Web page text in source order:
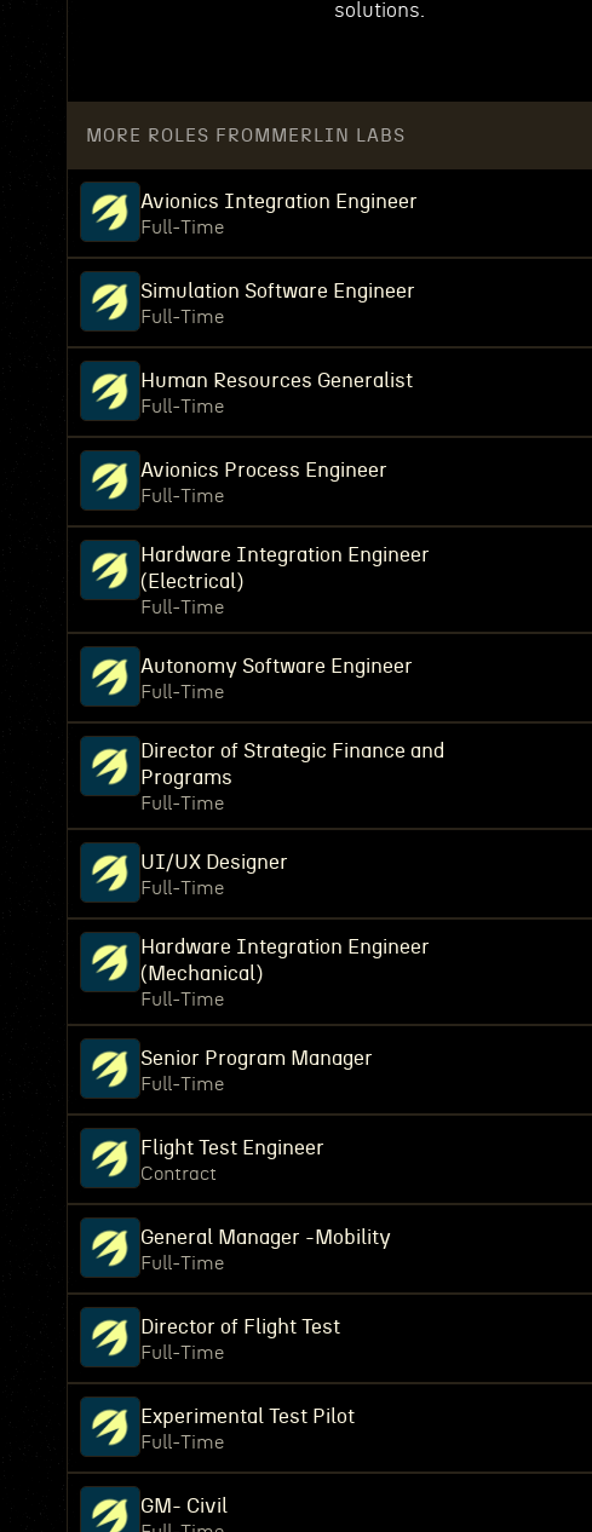
solutions.
MORE ROLES FROM MERLIN LABS
Avionics Integration Engineer
Full-Time
Simulation Software Engineer
Full-Time
Human Resources Generalist
Full-Time
Avionics Process Engineer
Full-Time
Hardware Integration Engineer
(Electrical)
Full-Time
Autonomy Software Engineer
Full-Time
Director of Strategic Finance and
Programs
Full-Time
UI/UX Designer
Full-Time
Hardware Integration Engineer
(Mechanical)
Full-Time
Senior Program Manager
Full-Time
Flight Test Engineer
Contract
General Manager -Mobility
Full-Time
Director of Flight Test
Full-Time
Experimental Test Pilot
Full-Time
GM- Civil